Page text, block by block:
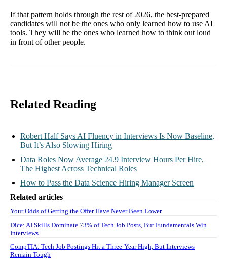
If that pattern holds through the rest of 2026, the best-prepared
candidates will not be the ones who only learned how to use AI
tools. They will be the ones who learned how to think out loud
in front of other people.
Related Reading
Robert Half Says AI Fluency in Interviews Is Now Baseline,
But It’s Also Slowing Hiring
Data Roles Now Average 24.9 Interview Hours Per Hire,
The Highest Across Technical Roles
How to Pass the Data Science Hiring Manager Screen
Related articles
Your Odds of Getting the Offer Have Never Been Lower
Dice: AI Skills Dominate 73% of Tech Job Posts, But Fundamentals Win
Interviews
CompTIA: Tech Job Postings Hit a Three-Year High, But Interviews
Remain Tough